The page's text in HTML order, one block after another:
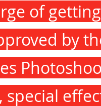
of
by
special